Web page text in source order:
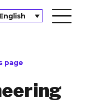
English
page